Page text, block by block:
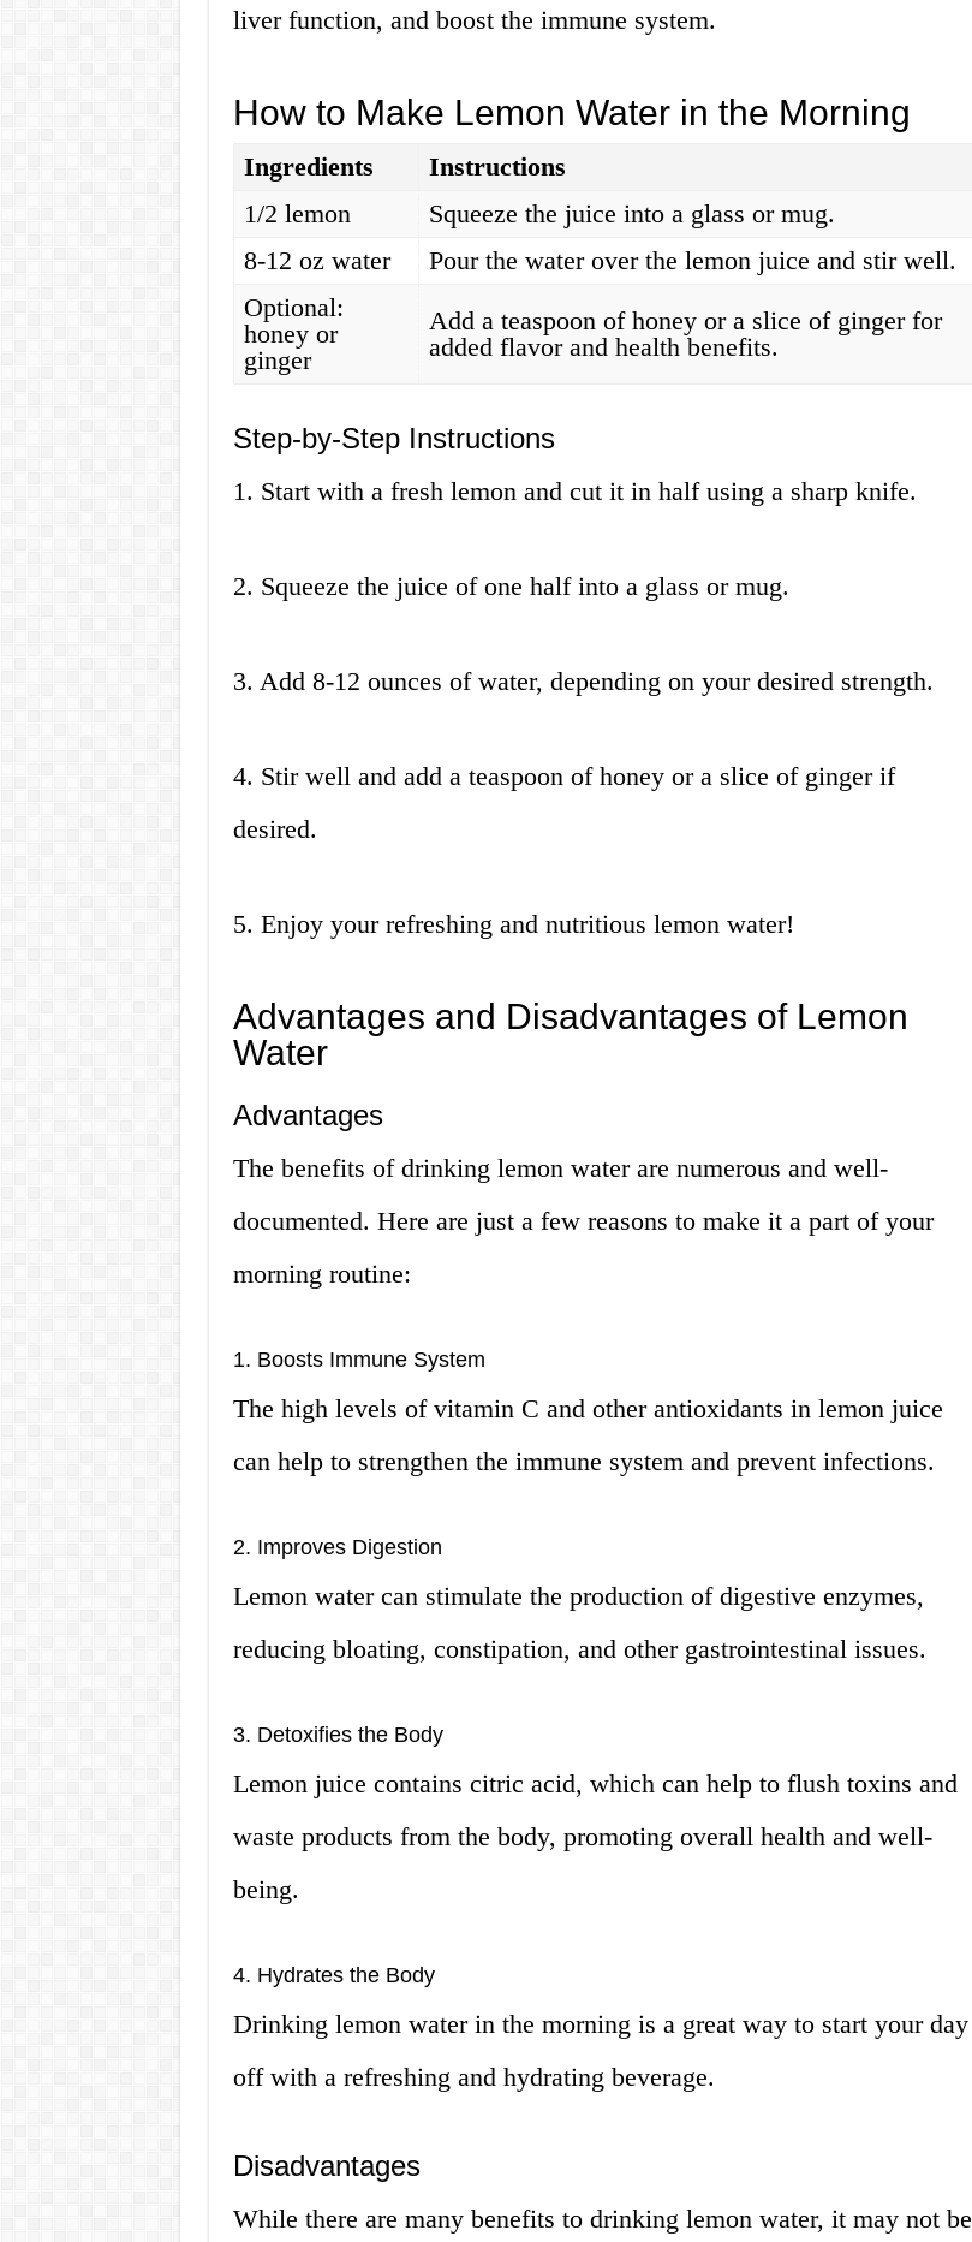
liver function, and boost the immune system.
How to Make Lemon Water in the Morning
Ingredients
Instructions
1/2 lemon
Squeeze the juice into a glass or mug.
8-12 oz water
Pour the water over the lemon juice and stir well.
Optional:
honey or
ginger
Add a teaspoon of honey or a slice of ginger for
added flavor and health benefits.
Step-by-Step Instructions
1. Start with a fresh lemon and cut it in half using a sharp knife.
2. Squeeze the juice of one half into a glass or mug.
3. Add 8-12 ounces of water, depending on your desired strength.
4. Stir well and add a teaspoon of honey or a slice of ginger if
desired.
5. Enjoy your refreshing and nutritious lemon water!
Advantages and Disadvantages of Lemon
Water
Advantages
The benefits of drinking lemon water are numerous and well-
documented. Here are just a few reasons to make it a part of your
morning routine:
1. Boosts Immune System
The high levels of vitamin C and other antioxidants in lemon juice
can help to strengthen the immune system and prevent infections.
2. Improves Digestion
Lemon water can stimulate the production of digestive enzymes,
reducing bloating, constipation, and other gastrointestinal issues.
3. Detoxifies the Body
Lemon juice contains citric acid, which can help to flush toxins and
waste products from the body, promoting overall health and well-
being.
4. Hydrates the Body
Drinking lemon water in the morning is a great way to start your day
off with a refreshing and hydrating beverage.
Disadvantages
While there are many benefits to drinking lemon water, it may not be